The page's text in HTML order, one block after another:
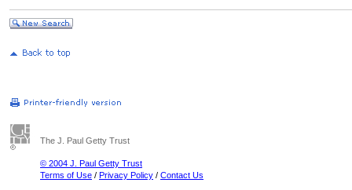
The J. Paul Getty Trust
© 2004 J. Paul Getty Trust
Terms of Use / Privacy Policy / Contact Us